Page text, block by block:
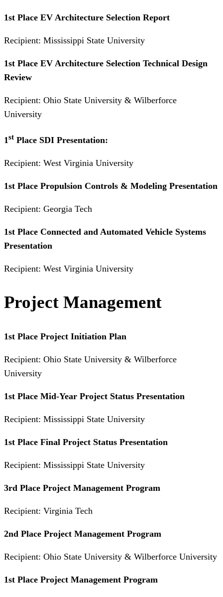
1st Place EV Architecture Selection Report
Recipient: Mississippi State University
1st Place EV Architecture Selection Technical Design
Review
Recipient: Ohio State University & Wilberforce
University
1st Place SDI Presentation:
Recipient: West Virginia University
1st Place Propulsion Controls & Modeling Presentation
Recipient: Georgia Tech
1st Place Connected and Automated Vehicle Systems
Presentation
Recipient: West Virginia University
Project Management
1st Place Project Initiation Plan
Recipient: Ohio State University & Wilberforce
University
1st Place Mid-Year Project Status Presentation
Recipient: Mississippi State University
1st Place Final Project Status Presentation
Recipient: Mississippi State University
3rd Place Project Management Program
Recipient: Virginia Tech
2nd Place Project Management Program
Recipient: Ohio State University & Wilberforce University
1st Place Project Management Program